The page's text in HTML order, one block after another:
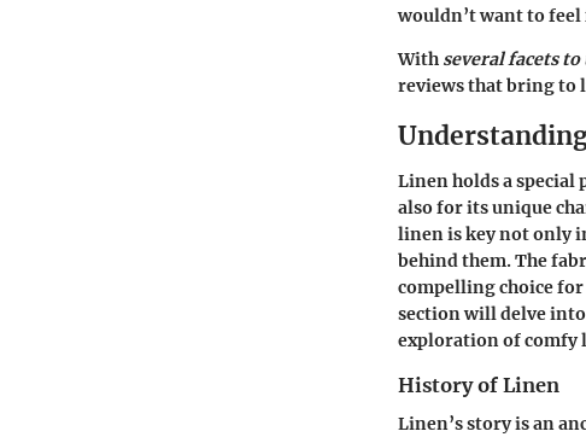
wouldn’t want to
With several facets
reviews that bring to
Linen holds a special
also for its unique
linen is key not only
behind them. The
compelling choice
section will delve
exploration of comfy
History of Linen
Linen’s story is an